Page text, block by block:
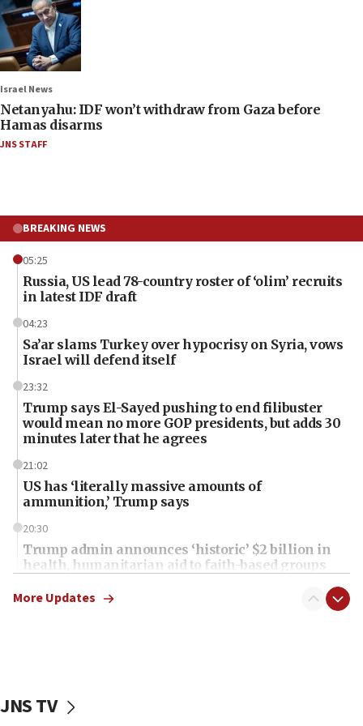
Israel News
Netanyahu: IDF won’t withdraw from Gaza before
Hamas disarms
JNS STAFF
BREAKING NEWS
05:25
Russia, US lead 78-country roster of ‘olim’ recruits
in latest IDF draft
04:23
Sa’ar slams Turkey over hypocrisy on Syria, vows
Israel will defend itself
23:32
Trump says El-Sayed pushing to end filibuster
would mean no more GOP presidents, but adds 30
minutes later that he agrees
21:02
US has ‘literally massive amounts of
ammunition,’ Trump says
20:30
Trump admin announces ‘historic’ $2 billion in
health, humanitarian aid to faith-based groups
19:15
AI, which recasts ‘final solution,’ meaning
More Updates
JNS TV